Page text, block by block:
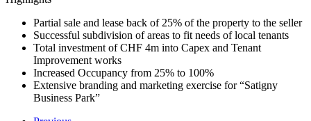
Partial sale and lease back of 25% of the property to the seller
Successful subdivision of areas to fit needs of local tenants
Total investment of CHF 4m into Capex and Tenant
Improvement works
Increased Occupancy from 25% to 100%
Extensive branding and marketing exercise for “Satigny
Business Park”